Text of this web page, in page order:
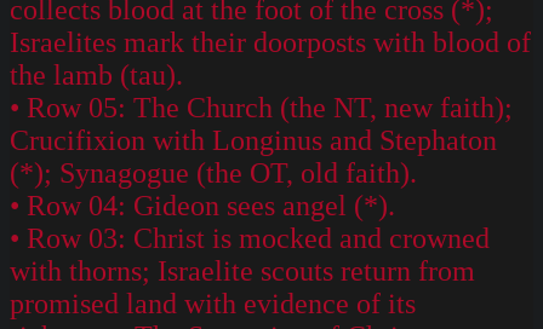
collects blood at the foot of the cross (*);
Israelites mark their doorposts with blood of
the lamb (tau).
• Row 05: The Church (the NT, new faith);
Crucifixion with Longinus and Stephaton
(*); Synagogue (the OT, old faith).
• Row 04: Gideon sees angel (*).
• Row 03: Christ is mocked and crowned
with thorns; Israelite scouts return from
promised land with evidence of its